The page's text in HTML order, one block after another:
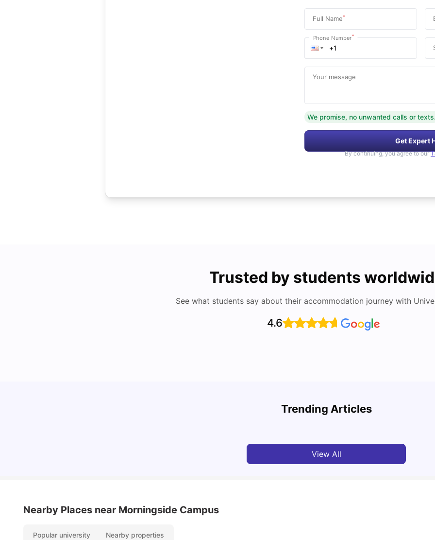
Full Name*
Phone Number*
Your message
We promise, no unwanted calls or texts.
Get Expert
By continuing, you agree to our
Trusted by students
See what students say about their accommodation journey with
4.6
Trending Articles
Cost of Living in Edinburgh for Students: 2026
View All
Nearby Places near Morningside Campus
Popular university Nearby properties